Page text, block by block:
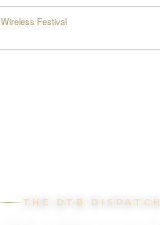
Wireless Festival
THE DTB DISPATCH